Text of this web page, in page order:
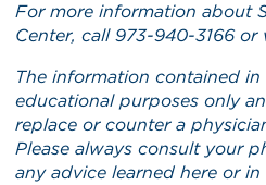
For more information about
Center, call 973-940-3166 or
The information contained
educational purposes only
replace or counter a
Please always consult your
any advice learned here or